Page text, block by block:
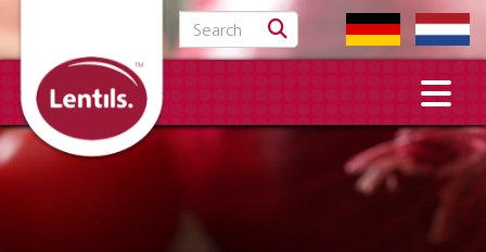
Search for: